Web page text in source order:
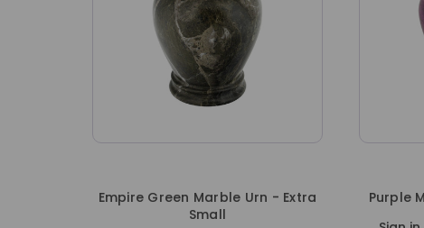
Empire Green Marble Urn - Extra
Small
Purple